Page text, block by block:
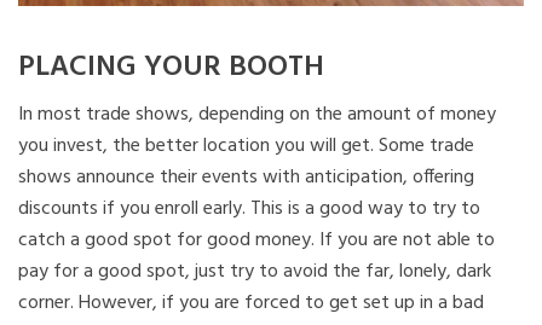
PLACING YOUR BOOTH
In most trade shows, depending on the amount of money
you invest, the better location you will get. Some trade
shows announce their events with anticipation, offering
discounts if you enroll early. This is a good way to try to
catch a good spot for good money. If you are not able to
pay for a good spot, just try to avoid the far, lonely, dark
corner. However, if you are forced to get set up in a bad